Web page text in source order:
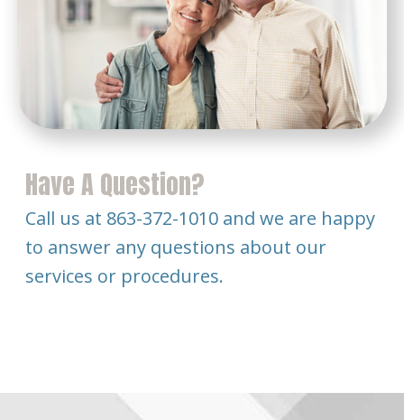
Have A Question?
Call us at 863-372-1010 and we are happy
to answer any questions about our
services or procedures.